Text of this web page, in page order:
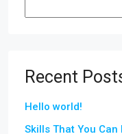
Recent
Hello world!
Skills That You